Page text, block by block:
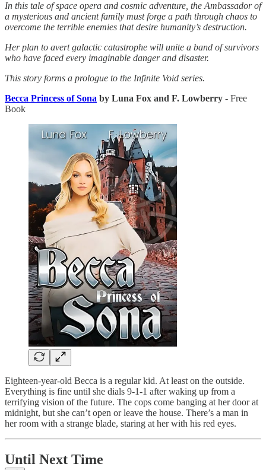
In this tale of space opera and cosmic adventure, the Ambassador of
a mysterious and ancient family must forge a path through chaos to
overcome the terrible enemies that desire humanity’s destruction.
Her plan to avert galactic catastrophe will unite a band of survivors
who have faced every imaginable danger and disaster.
This story forms a prologue to the Infinite Void series.
Becca Princess of Sona by Luna Fox and F. Lowberry - Free
Book
Eighteen-year-old Becca is a regular kid. At least on the outside.
Everything is fine until she dials 9-1-1 after waking up from a
terrifying vision of the future. The cops come banging at her door at
midnight, but she can’t open or leave the house. There’s a man in
her room with a strange blade, staring at her with his red eyes.
Until Next Time